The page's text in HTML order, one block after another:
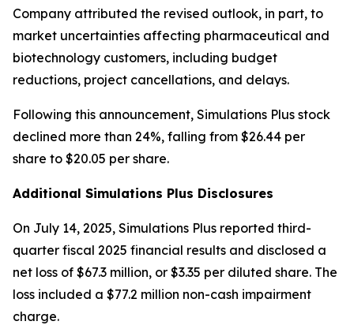
Company attributed the revised outlook, in part, to
market uncertainties affecting pharmaceutical and
biotechnology customers, including budget
reductions, project cancellations, and delays.
Following this announcement, Simulations Plus stock
declined more than 24%, falling from $26.44 per
share to $20.05 per share.
Additional Simulations Plus Disclosures
On July 14, 2025, Simulations Plus reported third-
quarter fiscal 2025 financial results and disclosed a
net loss of $67.3 million, or $3.35 per diluted share. The
loss included a $77.2 million non-cash impairment
charge.